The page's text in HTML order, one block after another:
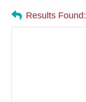
Results Found: